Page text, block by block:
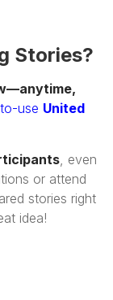
Stories?
use United
, even
or attend
stories right
idea!